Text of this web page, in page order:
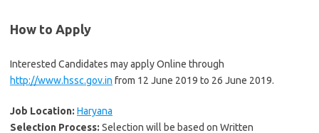
How to Apply
Interested Candidates may apply Online through
http://www.hssc.gov.in from 12 June 2019 to 26 June 2019.
Job Location: Haryana
Selection Process: Selection will be based on Written